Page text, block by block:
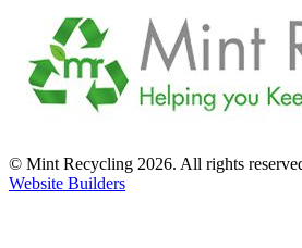
© Mint Recycling 2026. All rights
Website Builders